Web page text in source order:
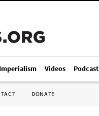
Videos Podcast
DONATE